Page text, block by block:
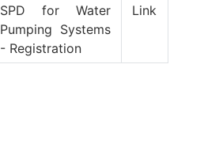
SPD for Water
Pumping Systems
- Registration
Link